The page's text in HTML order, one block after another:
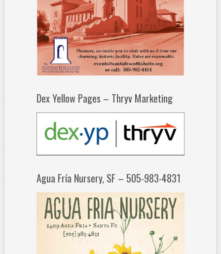
Dex Yellow Pages – Thryv Marketing
Agua Fría Nursery, SF – 505-983-4831